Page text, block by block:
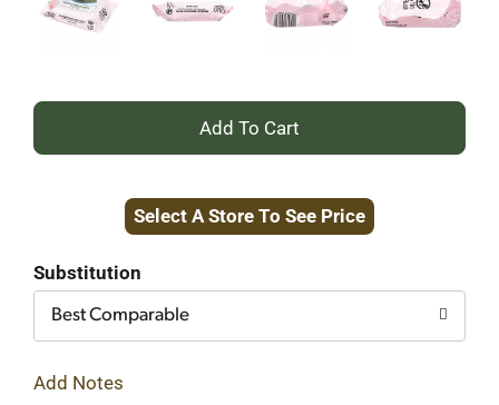
+
to
Select A Store To See Price
Substitution
Best Comparable
Add Notes